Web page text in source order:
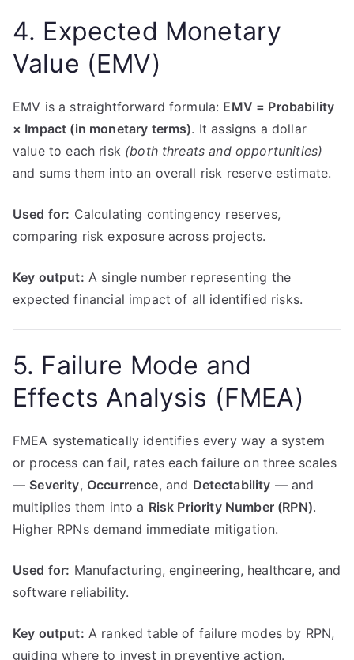
4. Expected Monetary
Value (EMV)
EMV is a straightforward formula: EMV = Probability
× Impact (in monetary terms). It assigns a dollar
value to each risk (both threats and opportunities)
and sums them into an overall risk reserve estimate.
Used for: Calculating contingency reserves,
comparing risk exposure across projects.
Key output: A single number representing the
expected financial impact of all identified risks.
5. Failure Mode and
Effects Analysis (FMEA)
FMEA systematically identifies every way a system
or process can fail, rates each failure on three scales
— Severity, Occurrence, and Detectability — and
multiplies them into a Risk Priority Number (RPN).
Higher RPNs demand immediate mitigation.
Used for: Manufacturing, engineering, healthcare, and
software reliability.
Key output: A ranked table of failure modes by RPN,
guiding where to invest in preventive action.